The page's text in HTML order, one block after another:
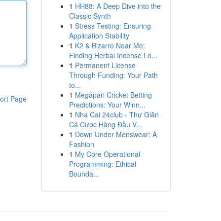
Page
1 HH88: A Deep Dive into the
Classic Synth
1 Stress Testing: Ensuring
Application Stability
1 K2 & Bizarro Near Me:
Finding Herbal Incense Lo...
1 Permanent License
Through Funding: Your Path
to...
1 Megapari Cricket Betting
Predictions: Your Winn...
1 Nha Cai 24club - Thư Giãn
Cá Cược Hàng Đầu V...
1 Down Under Menswear: A
Fashion
1 My Core Operational
Programming: Ethical
Bounda...